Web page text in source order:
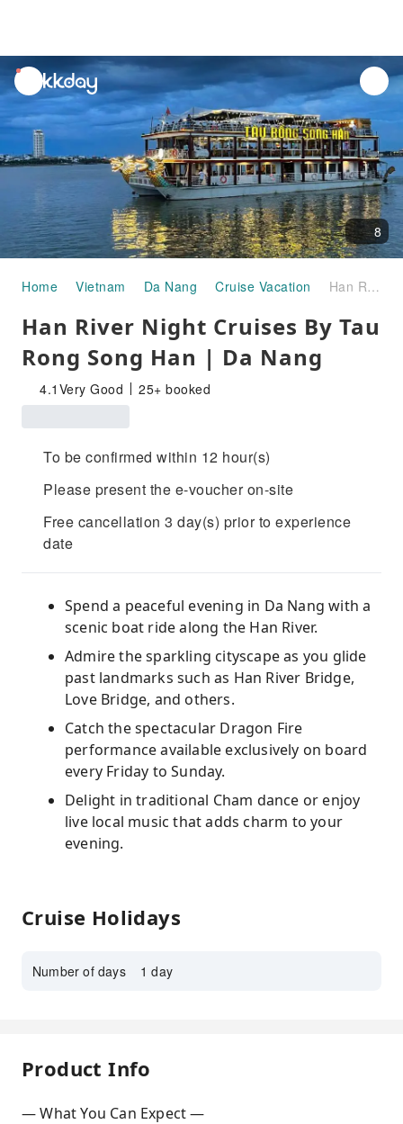
unread
notifications
8
Home Vietnam Da Nang Cruise Vacation Han River Night Cruises By Tau Rong Song Han | Da Nang
Han River Night Cruises By Tau
Rong Song Han | Da Nang
4.1 Very Good 25+ booked
To be confirmed within 12 hour(s)
Please present the e-voucher on-site
Free cancellation 3 day(s) prior to experience
date
Spend a peaceful evening in Da Nang with a
scenic boat ride along the Han River.
Admire the sparkling cityscape as you glide
past landmarks such as Han River Bridge,
Love Bridge, and others.
Catch the spectacular Dragon Fire
performance available exclusively on board
every Friday to Sunday.
Delight in traditional Cham dance or enjoy
live local music that adds charm to your
evening.
Cruise Holidays
Number of days 1 day
Product Info
— What You Can Expect —